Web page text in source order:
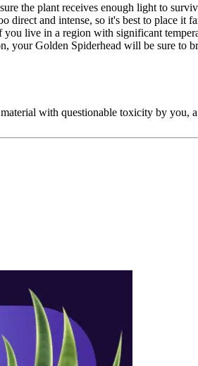
the plant receives enough light to
direct and intense, so it's best to place it
live in a region with significant
your Golden Spiderhead will be sure to
with questionable toxicity by you,